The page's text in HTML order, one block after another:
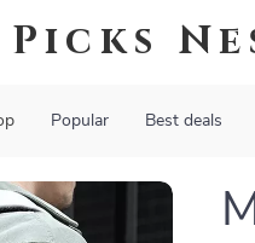
Popular Best deals